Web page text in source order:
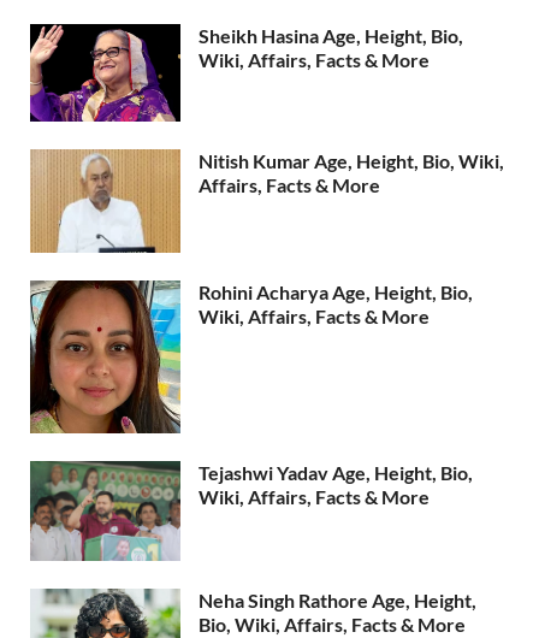
Sheikh Hasina Age, Height, Bio,
Wiki, Affairs, Facts & More
Nitish Kumar Age, Height, Bio, Wiki,
Affairs, Facts & More
Rohini Acharya Age, Height, Bio,
Wiki, Affairs, Facts & More
Tejashwi Yadav Age, Height, Bio,
Wiki, Affairs, Facts & More
Neha Singh Rathore Age, Height,
Bio, Wiki, Affairs, Facts & More